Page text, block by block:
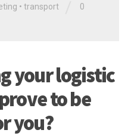
• transport 0
your logistic
to be
you?